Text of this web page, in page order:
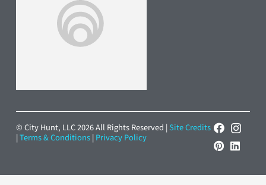
© City Hunt, LLC 2026 All Rights Reserved |Site Credits
|Terms & Conditions|Privacy Policy